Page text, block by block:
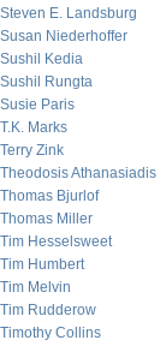
Steven E. Landsburg
Susan Niederhoffer
Sushil Kedia
Sushil Rungta
Susie Paris
T.K. Marks
Terry Zink
Theodosis Athanasiadis
Thomas Bjurlof
Thomas Miller
Tim Hesselsweet
Tim Humbert
Tim Melvin
Tim Rudderow
Timothy Collins